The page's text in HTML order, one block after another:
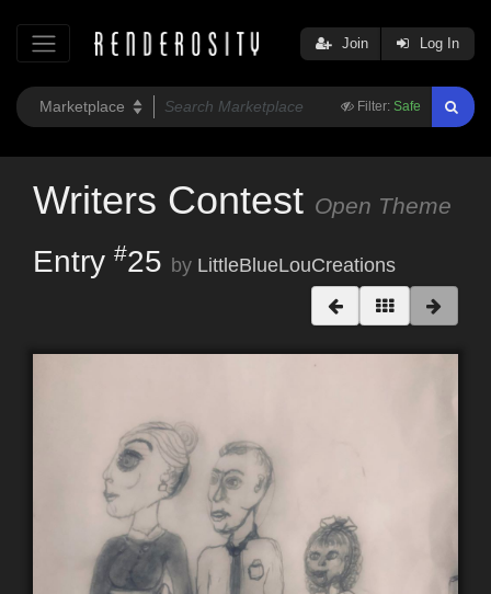
Filter: Safe
Join Log In
Writers Contest Open Theme
Entry #25 by LittleBlueLouCreations